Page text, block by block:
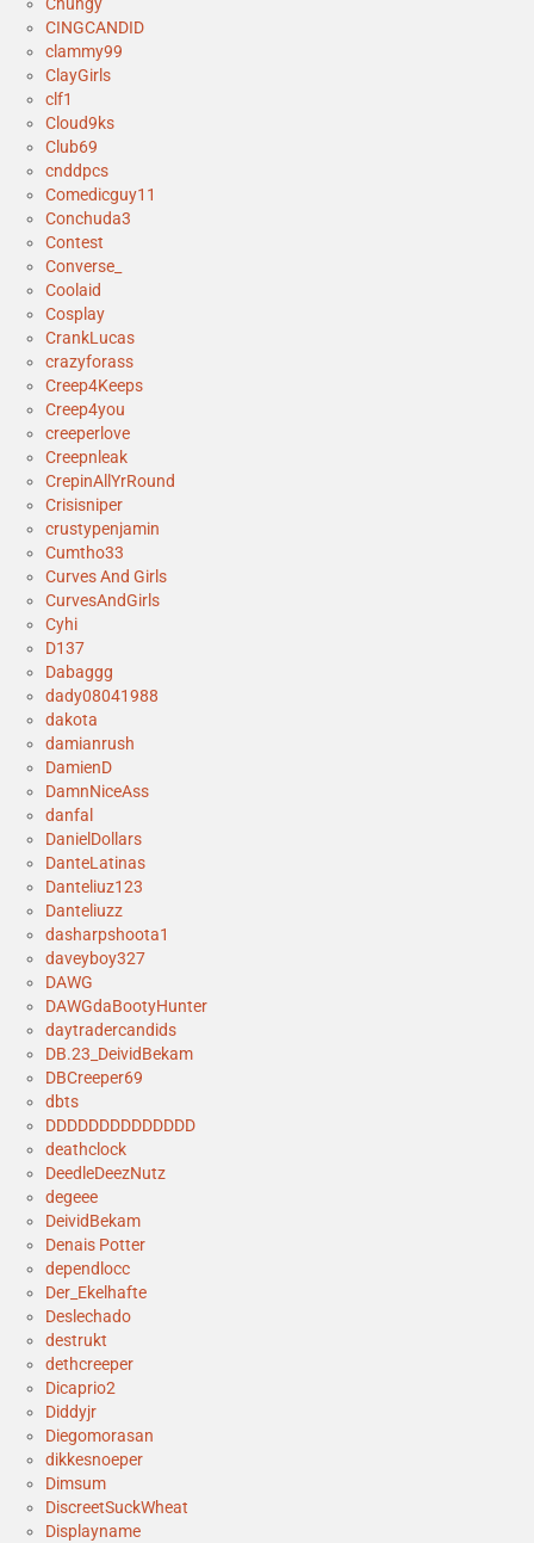
CINGCANDID
clammy99
ClayGirls
clf1
Cloud9ks
Club69
cnddpcs
Comedicguy11
Conchuda3
Contest
Converse_
Coolaid
Cosplay
CrankLucas
crazyforass
Creep4Keeps
Creep4you
creeperlove
Creepnleak
CrepinAllYrRound
Crisisniper
crustypenjamin
Cumtho33
Curves And Girls
CurvesAndGirls
Cyhi
D137
Dabaggg
dady08041988
dakota
damianrush
DamienD
DamnNiceAss
danfal
DanielDollars
DanteLatinas
Danteliuz123
Danteliuzz
dasharpshoota1
daveyboy327
DAWG
DAWGdaBootyHunter
daytradercandids
DB.23_DeividBekam
DBCreeper69
dbts
DDDDDDDDDDDDDD
deathclock
DeedleDeezNutz
degeee
DeividBekam
Denais Potter
dependlocc
Der_Ekelhafte
Deslechado
destrukt
dethcreeper
Dicaprio2
Diddyjr
Diegomorasan
dikkesnoeper
Dimsum
DiscreetSuckWheat
Displayname